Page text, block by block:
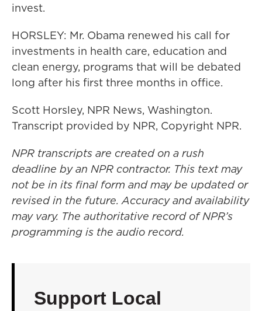
invest.
HORSLEY: Mr. Obama renewed his call for
investments in health care, education and
clean energy, programs that will be debated
long after his first three months in office.
Scott Horsley, NPR News, Washington.
Transcript provided by NPR, Copyright NPR.
NPR transcripts are created on a rush
deadline by an NPR contractor. This text may
not be in its final form and may be updated or
revised in the future. Accuracy and availability
may vary. The authoritative record of NPR’s
programming is the audio record.
Support Local